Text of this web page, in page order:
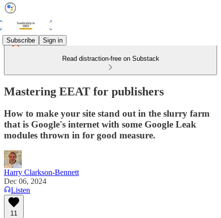
Subscribe Sign in
Read distraction-free on Substack
Mastering EEAT for publishers
How to make your site stand out in the slurry farm
that is Google's internet with some Google Leak
modules thrown in for good measure.
Harry Clarkson-Bennett
Dec 06, 2024
Listen
11